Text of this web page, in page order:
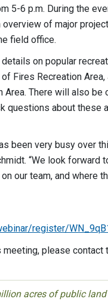
5-6 p.m. During the
of major
field office.
on popular
Fires Recreation
Area. There will also
questions about these
been very busy over
“We look forward
our team, and where
register/
please
acres of public